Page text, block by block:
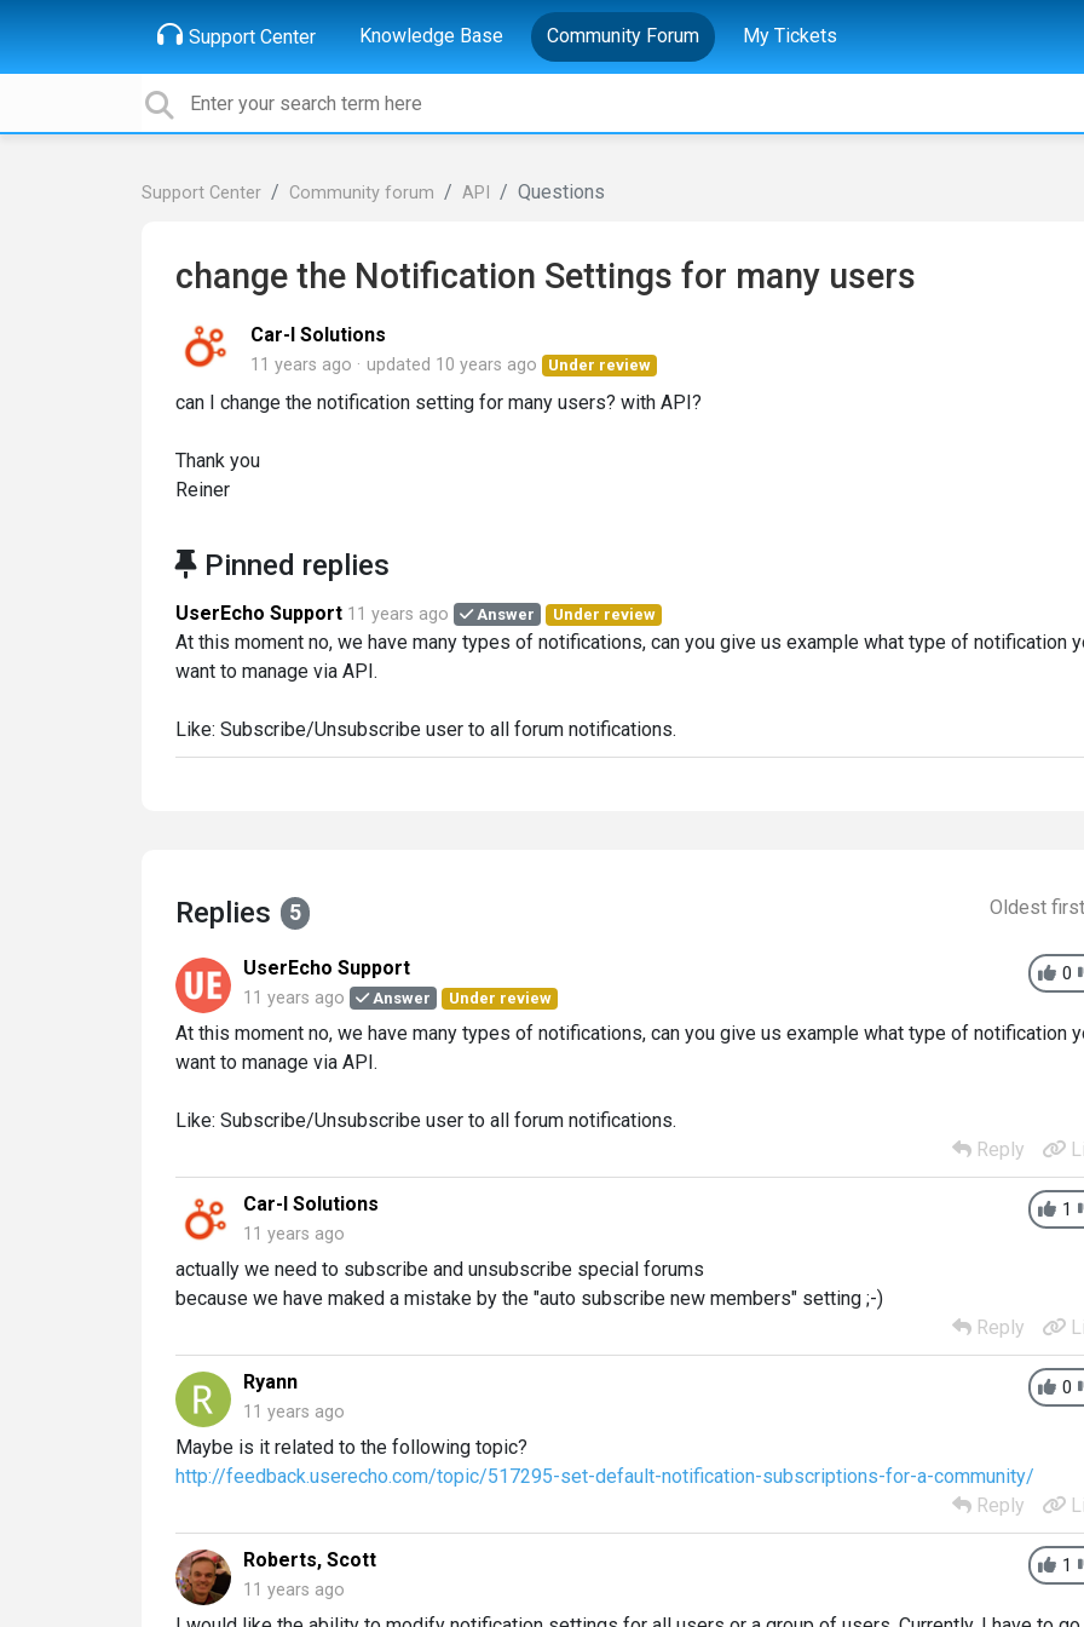
Support Center Knowledge Base Community Forum My Tickets
Support Center Community forum API Questions
change the Notification Settings for many users
Car-I Solutions
11 years ago updated 10 years ago Under review
can I change the notification setting for many users? with API?
Thank you
Reiner
Pinned replies
UserEcho Support 11 years ago Answer Under review
At this moment no, we have many types of notifications, can you give us example what type of notification
want to manage via API.
Like: Subscribe/Unsubscribe user to all forum notifications.
Replies 5 Oldest first
0
UserEcho Support
11 years ago Answer Under review
At this moment no, we have many types of notifications, can you give us example what type of notification
want to manage via API.
Like: Subscribe/Unsubscribe user to all forum notifications.
Reply
1
Car-I Solutions
11 years ago
actually we need to subscribe and unsubscribe special forums
because we have maked a mistake by the "auto subscribe new members" setting ;-)
Reply
0
Ryann
11 years ago
Maybe is it related to the following topic?
http://feedback.userecho.com/topic/517295-set-default-notification-subscriptions-for-a-community/
Reply
1
Roberts, Scott
11 years ago